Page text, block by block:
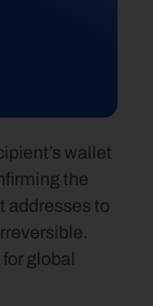
wallet
the
addresses to
global